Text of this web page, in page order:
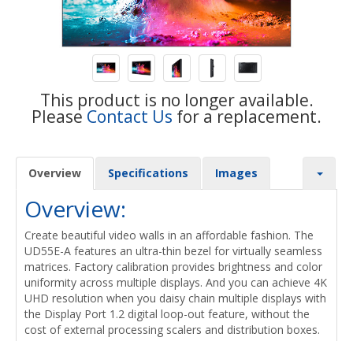
This product is no longer available.
Please Contact Us for a replacement.
Overview Specifications Images
Overview:
Create beautiful video walls in an affordable fashion. The
UD55E-A features an ultra-thin bezel for virtually seamless
matrices. Factory calibration provides brightness and color
uniformity across multiple displays. And you can achieve 4K
UHD resolution when you daisy chain multiple displays with
the Display Port 1.2 digital loop-out feature, without the
cost of external processing scalers and distribution boxes.